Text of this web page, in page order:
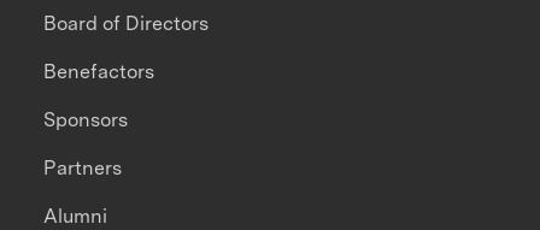
Board of Directors
Benefactors
Sponsors
Partners
Alumni